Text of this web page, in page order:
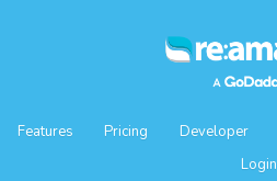
Features Pricing Developer
Login